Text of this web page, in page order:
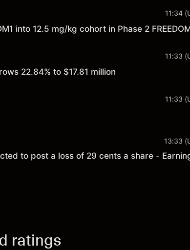
11:34
into 12.5 mg/kg cohort in Phase 2
11:33
22.84% to $17.81 million
11:33
13:33
to post a loss of 29 cents a share -
ratings